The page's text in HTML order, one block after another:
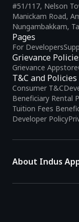
Pages
For Developers
Grievance
Grievance Appstore
T&C and Policies
Consumer T&C
Beneficiary Rental
Tuition Fees
Developer Policy
#51/117, Nelson
Manickam Road,
Nungambakkam,
About Indus